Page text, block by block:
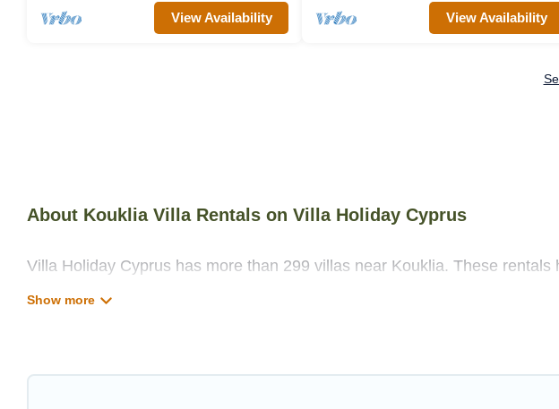
View Availability View Availability
About Kouklia Villa Rentals on Villa Holiday Cyprus
Villa Holiday Cyprus has more than 299 villas near Kouklia. These